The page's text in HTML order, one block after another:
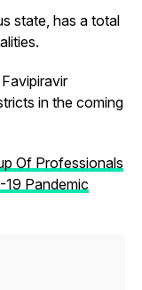
state, has a total
in the coming
Of Professionals
19 Pandemic